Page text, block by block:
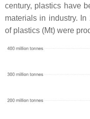
century, plastics have
materials in industry.
of plastics (Mt) were